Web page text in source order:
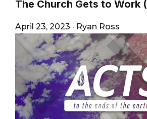
The Church Gets to Work
April 23, 2023 · Ryan Ross